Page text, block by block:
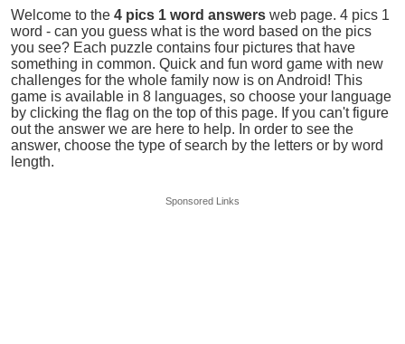
Welcome to the4 pics 1 word answers web page. 4 pics 1
word - can you guess what is the word based on the pics
you see? Each puzzle contains four pictures that have
something in common. Quick and fun word game with new
challenges for the whole family now is on Android! This
game is available in 8 languages, so choose your language
by clicking the flag on the top of this page. If you can't figure
out the answer we are here to help. In order to see the
answer, choose the type of search by the letters or by word
length.
Sponsored Links